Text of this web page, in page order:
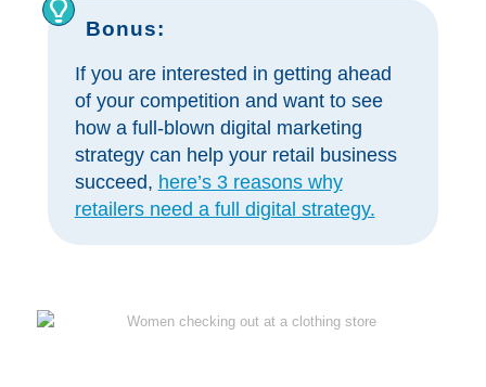
Bonus:
If you are interested in getting ahead
of your competition and want to see
how a full-blown digital marketing
strategy can help your retail business
succeed, here’s 3 reasons why
retailers need a full digital strategy.